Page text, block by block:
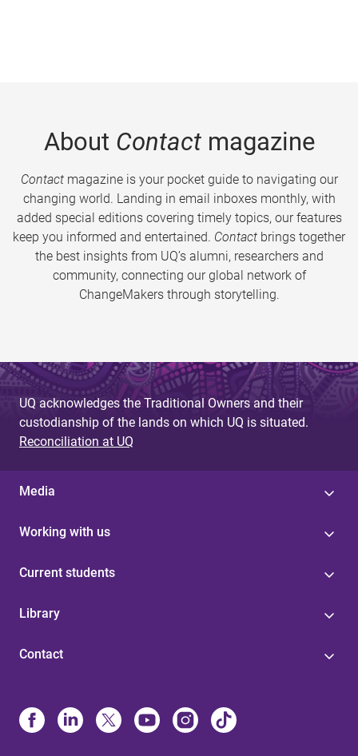
About Contactmagazine
Contactmagazine is your pocket guide to navigating our
changing world. Landing in email inboxes monthly, with
added special editions covering timely topics, our features
keep you informed and entertained. Contact brings together
the best insights from UQ’s alumni, researchers and
community, connecting our global network of
ChangeMakers through storytelling.
UQ acknowledges the Traditional Owners and their
custodianship of the lands on which UQ is situated.
Reconciliation at UQ
Media
Working with us
Current students
Library
Contact